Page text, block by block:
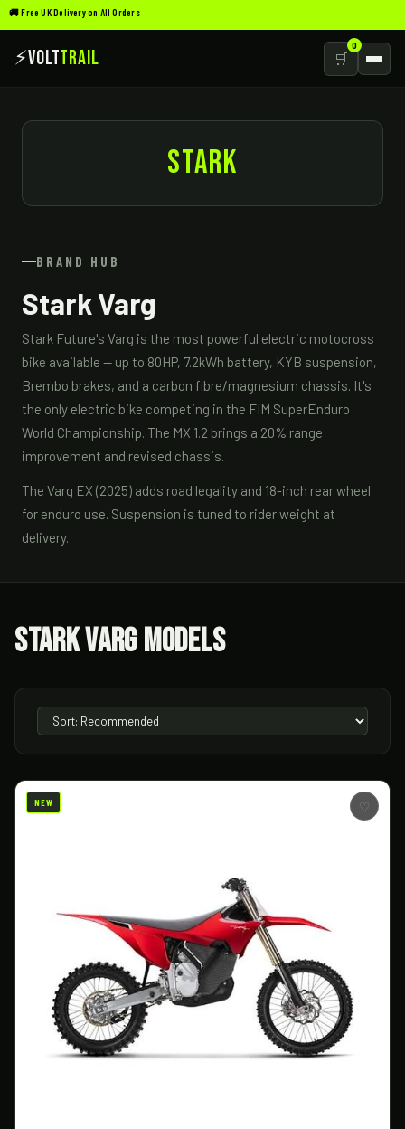
🚚 Free UK Delivery on All Orders
⚡VoltTrail 🛒
0
STARK
BRAND HUB
Stark Varg
Stark Future's Varg is the most powerful electric motocross
bike available — up to 80HP, 7.2kWh battery, KYB suspension,
Brembo brakes, and a carbon fibre/magnesium chassis. It's
the only electric bike competing in the FIM SuperEnduro
World Championship. The MX 1.2 brings a 20% range
improvement and revised chassis.
The Varg EX (2025) adds road legality and 18-inch rear wheel
for enduro use. Suspension is tuned to rider weight at
delivery.
Stark Varg Models
NEW ♡